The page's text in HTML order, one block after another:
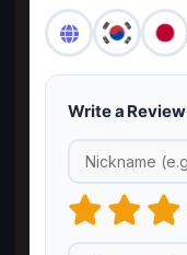
Write a Review